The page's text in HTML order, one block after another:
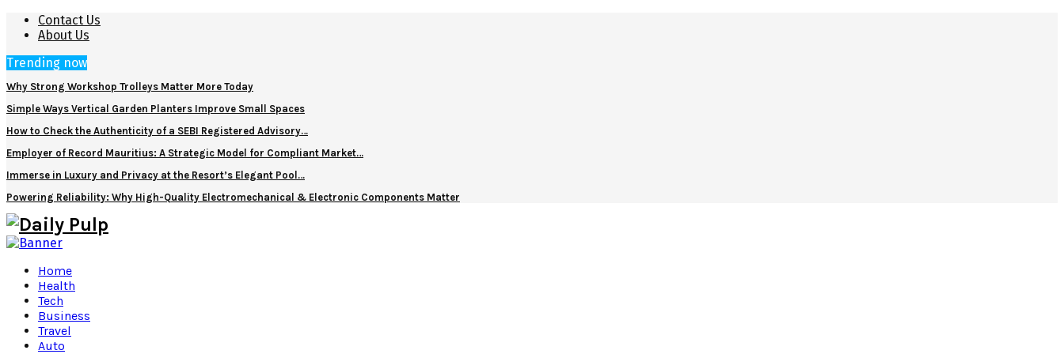
Contact Us
About Us
Trending now
Why Strong Workshop Trolleys Matter More Today
Simple Ways Vertical Garden Planters Improve Small Spaces
How to Check the Authenticity of a SEBI Registered Advisory…
Employer of Record Mauritius: A Strategic Model for Compliant Market…
Immerse in Luxury and Privacy at the Resort’s Elegant Pool…
Powering Reliability: Why High-Quality Electromechanical & Electronic Components Matter
Home
Health
Tech
Business
Travel
Auto